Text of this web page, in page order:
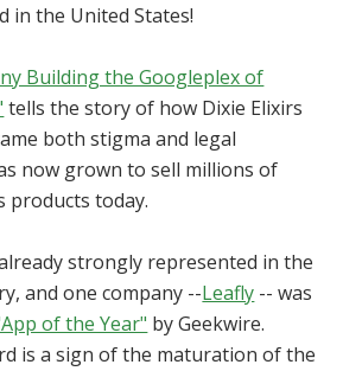
in the United States!
Building the Googleplex of
tells the story of how Dixie Elixirs
both stigma and legal
now grown to sell millions of
products today.
strongly represented in the
and one company --Leafly -- was
of the Year" by Geekwire.
is a sign of the maturation of the